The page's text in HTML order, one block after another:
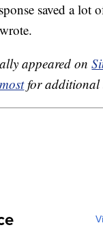
saved a lot
appeared on
for additional